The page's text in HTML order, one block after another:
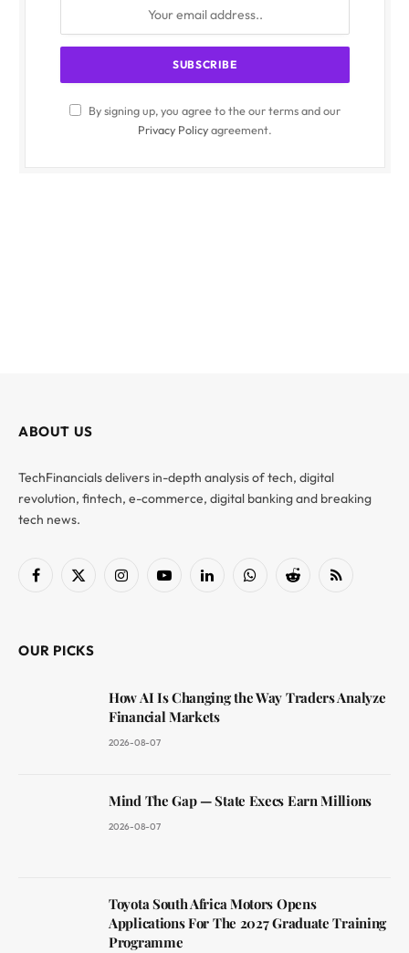
By signing up, you agree to the our terms and our
Privacy Policyagreement.
ABOUT US
TechFinancials delivers in-depth analysis of tech, digital
revolution, fintech, e-commerce, digital banking and breaking
tech news.
Facebook
X
InstagramYouTubeLinkedInWhatsAppReddit RSS
OUR PICKS
How AI Is Changing the Way Traders Analyze
Financial Markets
2026-08-07
Mind The Gap — State Execs Earn Millions
2026-08-07
Toyota South Africa Motors Opens
Applications For The 2027 Graduate Training
Programme